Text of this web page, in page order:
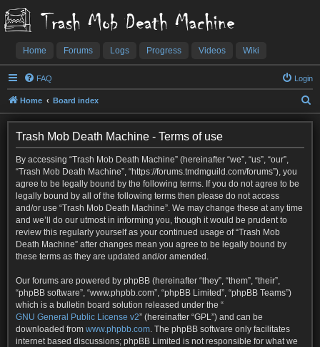
Trash Mob Death Machine
Home Forums Logs Progress Videos Wiki
FAQ Login
Home Board index
e
Trash Mob Death Machine - Terms of use
By accessing “Trash Mob Death Machine” (hereinafter “we”, “us”, “our”,
“Trash Mob Death Machine”, “https://forums.tmdmguild.com/forums”), you
agree to be legally bound by the following terms. If you do not agree to be
legally bound by all of the following terms then please do not access
and/or use “Trash Mob Death Machine”. We may change these at any time
and we’ll do our utmost in informing you, though it would be prudent to
review this regularly yourself as your continued usage of “Trash Mob
Death Machine” after changes mean you agree to be legally bound by
these terms as they are updated and/or amended.
Our forums are powered by phpBB (hereinafter “they”, “them”, “their”,
“phpBB software”, “www.phpbb.com”, “phpBB Limited”, “phpBB Teams”)
which is a bulletin board solution released under the “
GNU General Public License v2” (hereinafter “GPL”) and can be
downloaded from www.phpbb.com. The phpBB software only facilitates
internet based discussions; phpBB Limited is not responsible for what we